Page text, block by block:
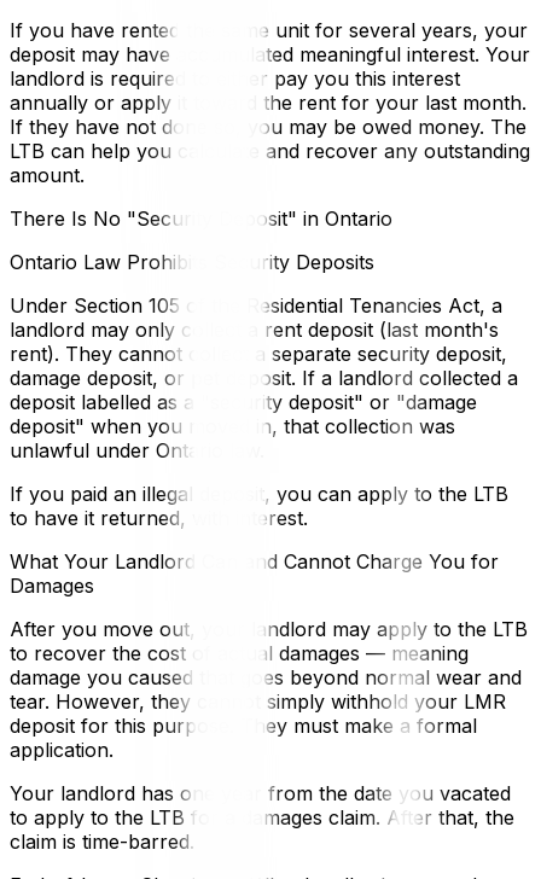
If you have rented the same unit for several years, your
deposit may have accumulated meaningful interest. Your
landlord is required to either pay you this interest
annually or apply it toward the rent for your last month.
If they have not done so, you may be owed money. The
LTB can help you calculate and recover any outstanding
amount.
There Is No "Security Deposit" in Ontario
Ontario Law Prohibits Security Deposits
Under Section 105 of the Residential Tenancies Act, a
landlord may only collect a rent deposit (last month's
rent). They cannot collect a separate security deposit,
damage deposit, or pet deposit. If a landlord collected a
deposit labelled as a "security deposit" or "damage
deposit" when you moved in, that collection was
unlawful under Ontario law.
If you paid an illegal deposit, you can apply to the LTB
to have it returned, with interest.
What Your Landlord Can and Cannot Charge You for
Damages
After you move out, your landlord may apply to the LTB
to recover the cost of actual damages — meaning
damage you caused that goes beyond normal wear and
tear. However, they cannot simply withhold your LMR
deposit for this purpose. They must make a formal
application.
Your landlord has one year from the date you vacated
to apply to the LTB for a damages claim. After that, the
claim is time-barred.